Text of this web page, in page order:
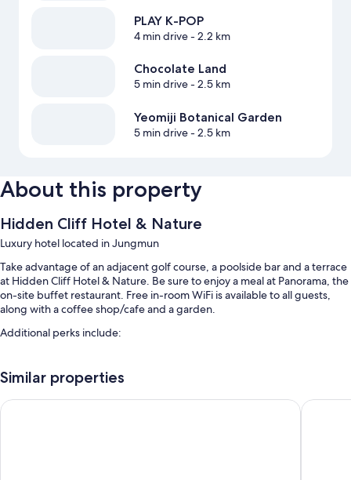
PLAY K-POP
4 min drive- 2.2 km
Chocolate Land
5 min drive- 2.5 km
Yeomiji Botanical Garden
5 min drive- 2.5 km
About this property
Hidden Cliff Hotel & Nature
Luxury hotel located in Jungmun
Take advantage of an adjacent golf course, a poolside bar and a terrace
at Hidden Cliff Hotel & Nature. Be sure to enjoy a meal at Panorama, the
on-site buffet restaurant. Free in-room WiFi is available to all guests,
along with a coffee shop/cafe and a garden.
Additional perks include:
Free self-parking
Buffet breakfast (surcharge), an outdoor pool and a banquet hall
Similar properties
Lotte Hotel Jeju Landing